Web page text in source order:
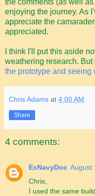
enjoying the journey. As
appreciate the
appreciated.
I think I'll put this aside
weathering research.
the prototype and seeing
Chris Adams at 4:00 AM
Share
4 comments:
ExNavyDoc August
Chris,
I used the same